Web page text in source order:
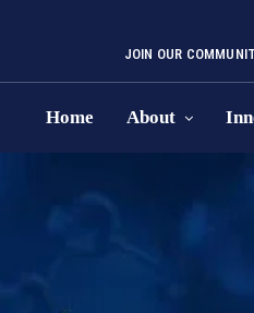
JOIN OUR
Home About